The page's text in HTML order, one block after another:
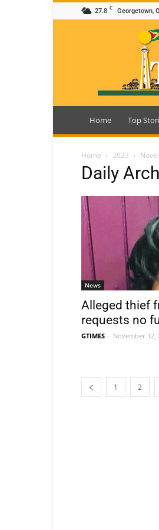
27.8 C Georgetown,
Guyana
Home Top
Home 2023
Daily
News
Alleged thief
requests no
GTIMES - November 12,
1 2